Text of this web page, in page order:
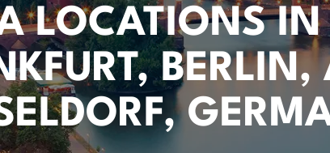
LOCATIONS IN
BERLIN,